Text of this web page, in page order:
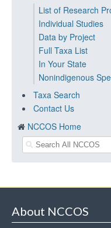
List of Research
Individual Studies
Data by Project
Full Taxa List
In Your State
Nonindigenous
Taxa Search
Contact Us
NCCOS Home
About NCCOS